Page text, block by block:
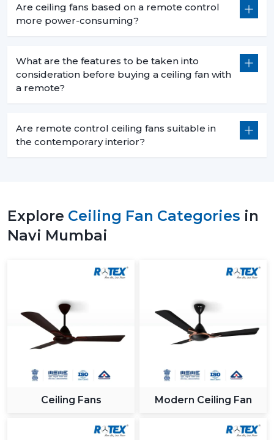
Are ceiling fans based on a remote control
more power-consuming?
What are the features to be taken into
consideration before buying a ceiling fan with
a remote?
Are remote control ceiling fans suitable in
the contemporary interior?
Explore Ceiling Fan Categories in
Navi Mumbai
Ceiling Fans Modern Ceiling Fan